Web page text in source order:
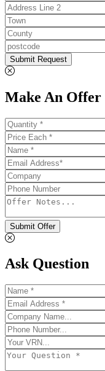
Submit Request
Make An Offer
Submit Offer
Ask Question